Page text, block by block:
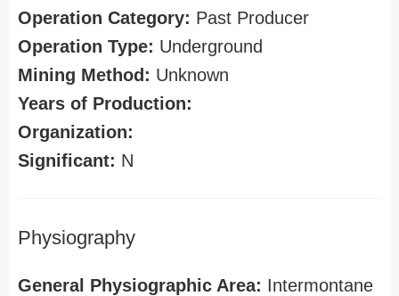
Operation Category: Past Producer
Operation Type: Underground
Mining Method: Unknown
Years of Production:
Organization:
Significant: N
Physiography
General Physiographic Area: Intermontane